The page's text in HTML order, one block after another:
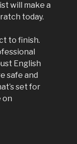
will make a
today.
to finish.
English
safe and
set for
on